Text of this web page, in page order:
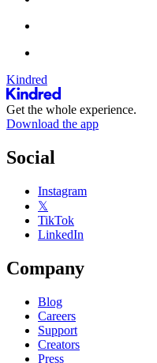
Kindred
Get the whole experience.
Download the app
Social
Instagram
𝕏
TikTok
LinkedIn
Company
Blog
Careers
Support
Creators
Press